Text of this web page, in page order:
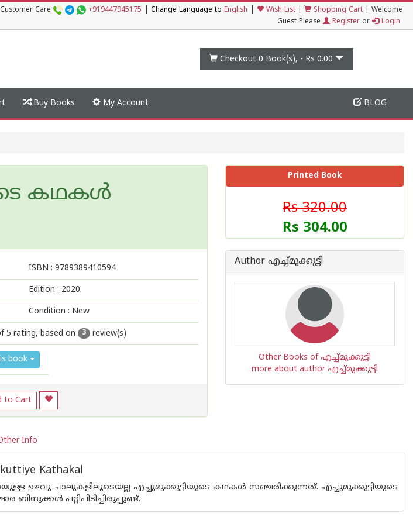
Customer Care +919447945175 Change Language to English Wish List Shopping Cart
Welcome
Guest Please
Register or Login
Checkout 0 Book(s), - Rs 0.00
Buy Books My Account BLOG
കഥകള്‍
ISBN : 9789389410594
Edition : 2020
Condition : New
5 rating, based on 3 review(s)
book
to Cart
Printed Book
Rs 320.00
Rs 304.00
Author എച്ച്മുക്കുട്ടി
Other Books of എച്ച്മുക്കുട്ടി
more about author എച്ച്മുക്കുട്ടി
Info
Kathakal
ഉഴവു ചാലുകളിലൂടെയല്ല എച്ചുമുക്കുട്ടിയുടെ കഥകള്‍ സഞ്ചരിക്കുന്നത്. എച്ചുമുക്കുട്ടിയുടെ
പറ്റിപിടിച്ചിരുപ്പുണ്ട്.